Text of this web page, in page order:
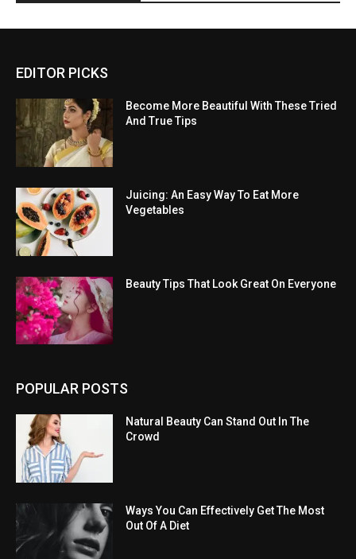
EDITOR PICKS
Become More Beautiful With These Tried
And True Tips
Juicing: An Easy Way To Eat More
Vegetables
Beauty Tips That Look Great On Everyone
POPULAR POSTS
Natural Beauty Can Stand Out In The
Crowd
Ways You Can Effectively Get The Most
Out Of A Diet